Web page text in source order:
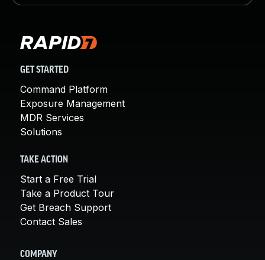
GET STARTED
Command Platform
Exposure Management
MDR Services
Solutions
TAKE ACTION
Start a Free Trial
Take a Product Tour
Get Breach Support
Contact Sales
COMPANY